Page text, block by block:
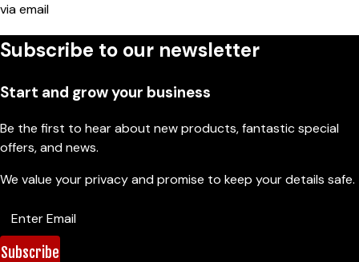
via email
Subscribe to our newsletter
Start and grow your business
Be the first to hear about new products, fantastic special
offers, and news.
We value your privacy and promise to keep your details safe.
Subscribe